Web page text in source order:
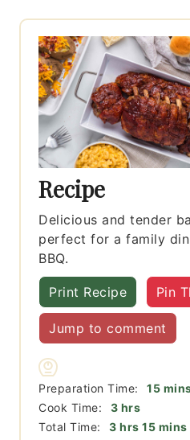
Recipe
Delicious and tender
perfect for a family
BBQ.
Print Recipe Pin
Jump to comment
Preparation Time: 15
Cook Time:
3hours
hrs
Total Time:
3hours
hrs 15 mins